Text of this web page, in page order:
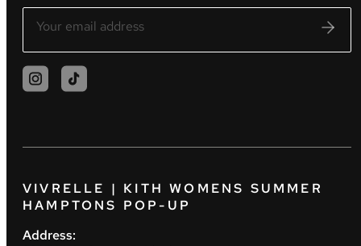
VIVRELLE | KITH WOMENS SUMMER
HAMPTONS POP-UP
Address: